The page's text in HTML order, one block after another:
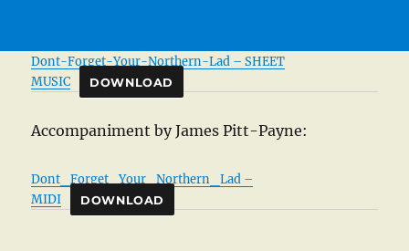
Dont-Forget-Your-Northern-Lad – SHEET
MUSIC
DOWNLOAD
Accompaniment by James Pitt-Payne:
Dont_Forget_Your_Northern_Lad –
MIDI
DOWNLOAD